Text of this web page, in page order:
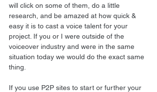
will click on some of them, do a little
research, and be amazed at how quick &
easy it is to cast a voice talent for your
project. If you or I were outside of the
voiceover industry and were in the same
situation today we would do the exact same
thing.
If you use P2P sites to start or further your